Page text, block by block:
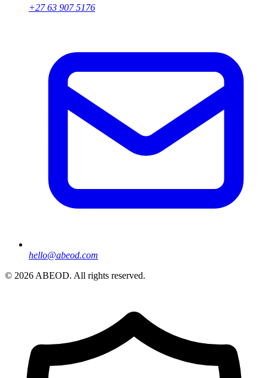
+27 63 907 5176
hello@abeod.com
© 2026 ABEOD. All rights reserved.